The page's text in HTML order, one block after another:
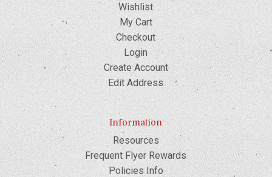
Wishlist
My Cart
Checkout
Login
Create Account
Edit Address
Information
Resources
Frequent Flyer Rewards
Policies Info